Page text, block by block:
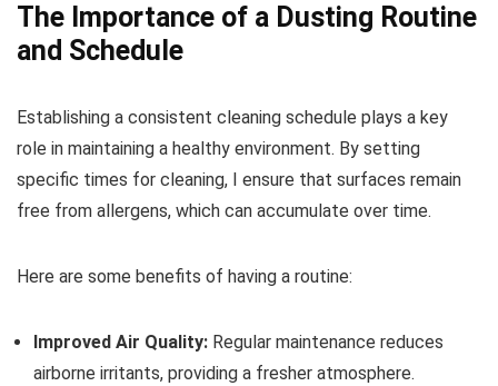
The Importance of a Dusting Routine
and Schedule
Establishing a consistent cleaning schedule plays a key
role in maintaining a healthy environment. By setting
specific times for cleaning, I ensure that surfaces remain
free from allergens, which can accumulate over time.
Here are some benefits of having a routine:
Improved Air Quality: Regular maintenance reduces
airborne irritants, providing a fresher atmosphere.